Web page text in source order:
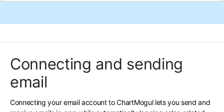
Managing Sales
Connecting and sending
email
Connecting your email account to ChartMogul lets you send and